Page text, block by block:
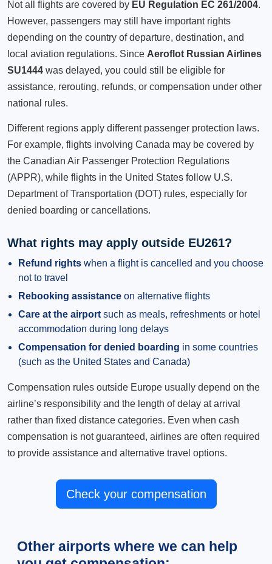
Not all flights are covered by EU Regulation EC 261/2004.
However, passengers may still have important rights
depending on the country of departure, destination, and
local aviation regulations. Since Aeroflot Russian Airlines
SU1444 was delayed, you could still be eligible for
assistance, rerouting, refunds, or compensation under other
national rules.
Different regions apply different passenger protection laws.
For example, flights involving Canada may be covered by
the Canadian Air Passenger Protection Regulations
(APPR), while flights in the United States follow U.S.
Department of Transportation (DOT) rules, especially for
denied boarding or cancellations.
What rights may apply outside EU261?
Refund rights when a flight is cancelled and you choose
not to travel
Rebooking assistance on alternative flights
Care at the airport such as meals, refreshments or hotel
accommodation during long delays
Compensation for denied boarding in some countries
(such as the United States and Canada)
Compensation rules outside Europe usually depend on the
airline’s responsibility and the length of delay at arrival
rather than fixed distance categories. Even when cash
compensation is not guaranteed, airlines are often required
to provide assistance and alternative travel options.
Check your compensation
Other airports where we can help